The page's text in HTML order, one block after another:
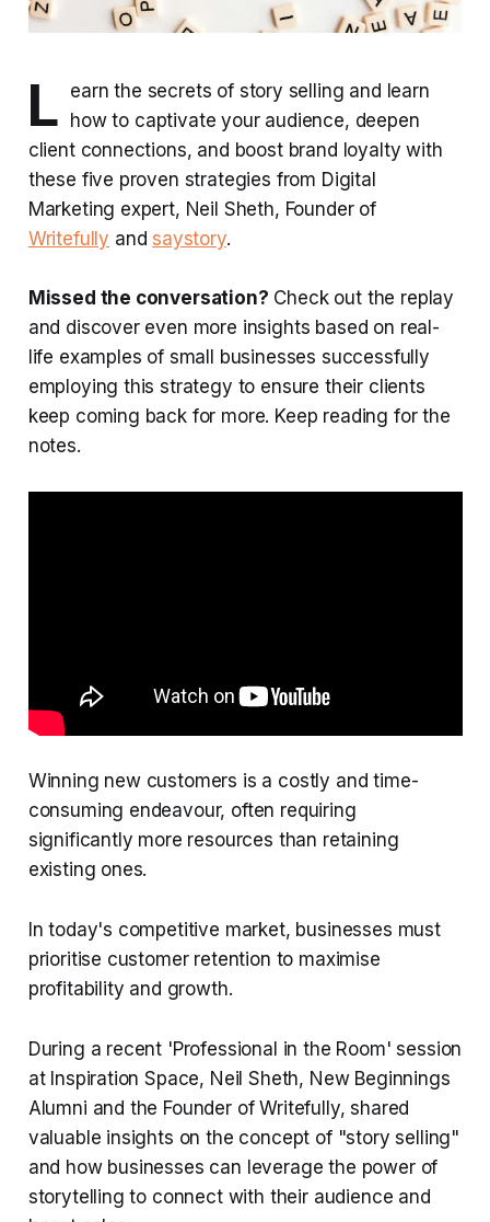
L earn the secrets of story selling and learn
how to captivate your audience, deepen
client connections, and boost brand loyalty with
these five proven strategies from Digital
Marketing expert, Neil Sheth, Founder of
Writefully and saystory.
Missed the conversation? Check out the replay
and discover even more insights based on real-
life examples of small businesses successfully
employing this strategy to ensure their clients
keep coming back for more. Keep reading for the
notes.
Winning new customers is a costly and time-
consuming endeavour, often requiring
significantly more resources than retaining
existing ones.
In today's competitive market, businesses must
prioritise customer retention to maximise
profitability and growth.
During a recent 'Professional in the Room' session
at Inspiration Space, Neil Sheth, New Beginnings
Alumni and the Founder of Writefully, shared
valuable insights on the concept of "story selling"
and how businesses can leverage the power of
storytelling to connect with their audience and